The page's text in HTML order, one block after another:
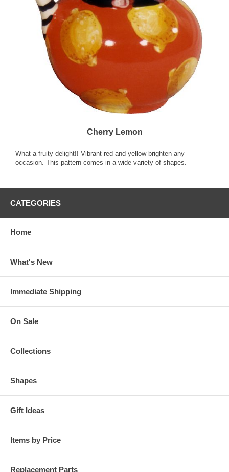
Cherry Lemon
What a fruity delight!! Vibrant red and yellow brighten any
occasion. This pattern comes in a wide variety of shapes.
CATEGORIES
Home
What's New
Immediate Shipping
On Sale
Collections
Shapes
Gift Ideas
Items by Price
Replacement Parts